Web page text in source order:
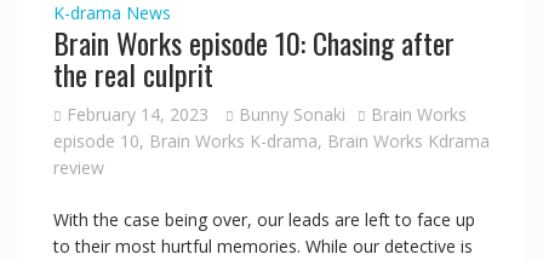
K-drama News
Brain Works episode 10: Chasing after
the real culprit
February 14, 2023 Bunny Sonaki
Brain Works
episode 10, Brain Works K-drama, Brain Works Kdrama
review
With the case being over, our leads are left to face up
to their most hurtful memories. While our detective is